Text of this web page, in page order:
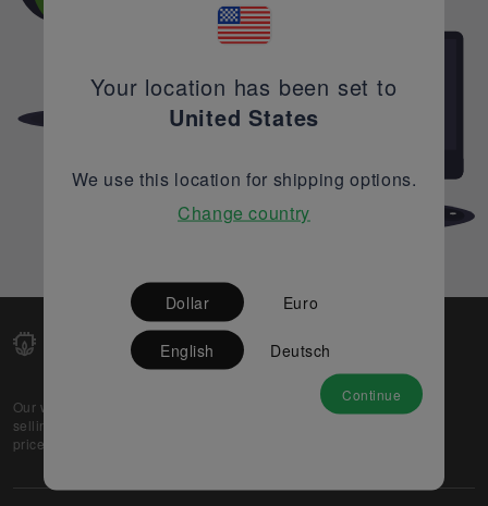
Our web-platform supports OEM and EMS companies in
selling their excess stock globally, while offering best
prices and quality to prospective buyers.
Partner
Your location has been set to
United States
We use this location for shipping options.
Change country
Dollar Euro
English Deutsch
Continue